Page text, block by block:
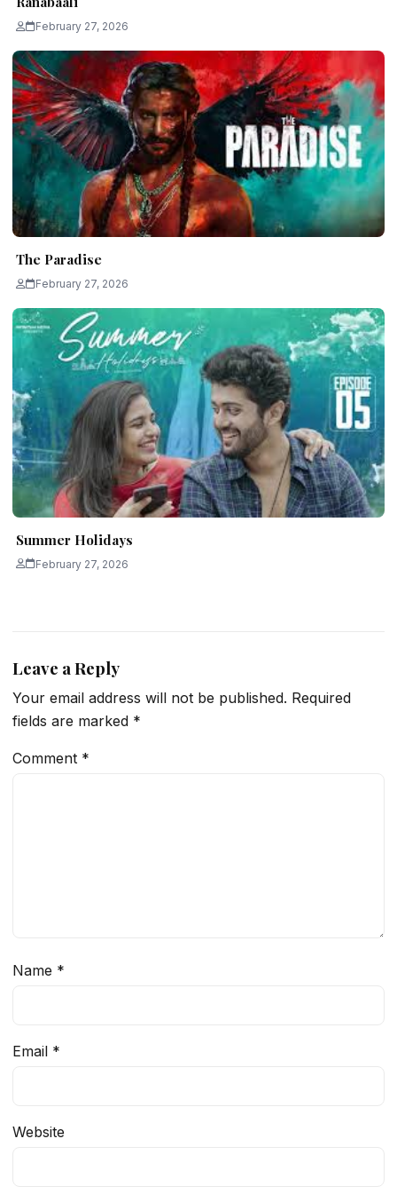
February 27, 2026
The Paradise
February 27, 2026
Summer Holidays
February 27, 2026
Leave a Reply
Your email address will not be published. Required
fields are marked *
Comment *
Name *
Email *
Website